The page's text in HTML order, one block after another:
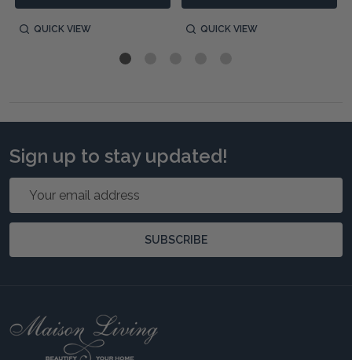
QUICK VIEW QUICK VIEW
Sign up to stay updated!
SUBSCRIBE
Footer